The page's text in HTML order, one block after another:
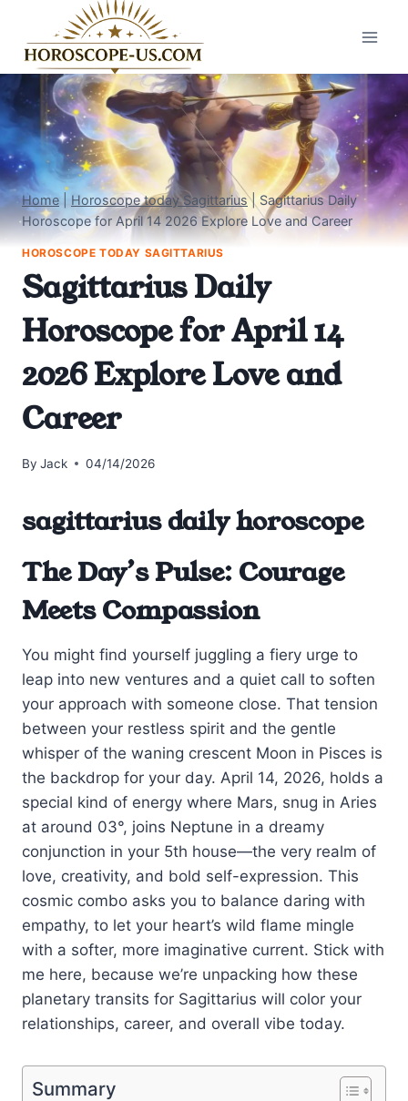
content
Home| Horoscope today Sagittarius| Sagittarius Daily
Horoscope for April 14 2026 Explore Love and Career
HOROSCOPE TODAY SAGITTARIUS
Sagittarius Daily
Horoscope for April 14
2026 Explore Love and
Career
By Jack 04/14/2026
sagittarius daily horoscope
The Day’s Pulse: Courage
Meets Compassion
You might find yourself juggling a fiery urge to
leap into new ventures and a quiet call to soften
your approach with someone close. That tension
between your restless spirit and the gentle
whisper of the waning crescent Moon in Pisces is
the backdrop for your day. April 14, 2026, holds a
special kind of energy where Mars, snug in Aries
at around 03°, joins Neptune in a dreamy
conjunction in your 5th house—the very realm of
love, creativity, and bold self-expression. This
cosmic combo asks you to balance daring with
empathy, to let your heart’s wild flame mingle
with a softer, more imaginative current. Stick with
me here, because we’re unpacking how these
planetary transits for Sagittarius will color your
relationships, career, and overall vibe today.
Summary